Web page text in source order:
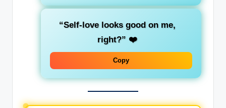
“Self-love looks good on me,
right?” ❤️
Copy